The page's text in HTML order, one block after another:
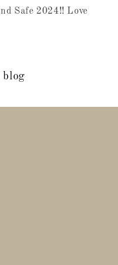
Safe 2024!! Love
blog